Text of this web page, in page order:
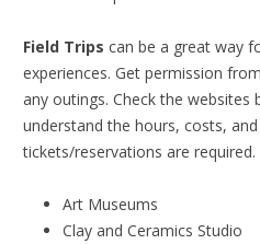
Field Trips can be a great way
experiences. Get permission
any outings. Check the
understand the hours, costs,
tickets/reservations are required.
Art Museums
Clay and Ceramics Studio